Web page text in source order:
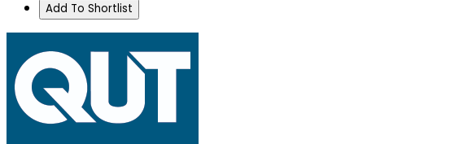
Add To Shortlist